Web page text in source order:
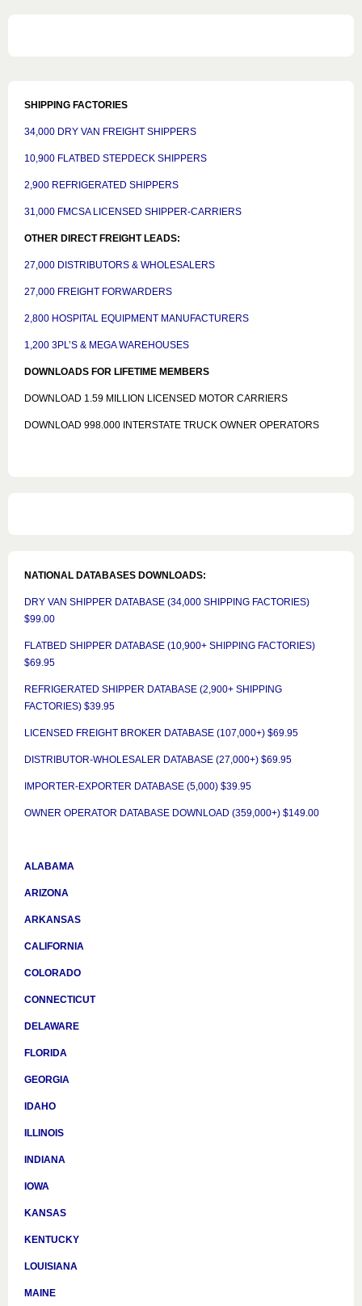
SHIPPING FACTORIES
34,000 DRY VAN FREIGHT SHIPPERS
10,900 FLATBED STEPDECK SHIPPERS
2,900 REFRIGERATED SHIPPERS
31,000 FMCSA LICENSED SHIPPER-CARRIERS
OTHER DIRECT FREIGHT LEADS:
27,000 DISTRIBUTORS & WHOLESALERS
27,000 FREIGHT FORWARDERS
2,800 HOSPITAL EQUIPMENT MANUFACTURERS
1,200 3PL’S & MEGA WAREHOUSES
DOWNLOADS FOR LIFETIME MEMBERS
DOWNLOAD 1.59 MILLION LICENSED MOTOR CARRIERS
DOWNLOAD 998.000 INTERSTATE TRUCK OWNER OPERATORS
NATIONAL DATABASES DOWNLOADS:
DRY VAN SHIPPER DATABASE (34,000 SHIPPING FACTORIES)
$99.00
FLATBED SHIPPER DATABASE (10,900+ SHIPPING FACTORIES)
$69.95
REFRIGERATED SHIPPER DATABASE (2,900+ SHIPPING
FACTORIES) $39.95
LICENSED FREIGHT BROKER DATABASE (107,000+) $69.95
DISTRIBUTOR-WHOLESALER DATABASE (27,000+) $69.95
IMPORTER-EXPORTER DATABASE (5,000) $39.95
OWNER OPERATOR DATABASE DOWNLOAD (359,000+) $149.00
ALABAMA
ARIZONA
ARKANSAS
CALIFORNIA
COLORADO
CONNECTICUT
DELAWARE
FLORIDA
GEORGIA
IDAHO
ILLINOIS
INDIANA
IOWA
KANSAS
KENTUCKY
LOUISIANA
MAINE